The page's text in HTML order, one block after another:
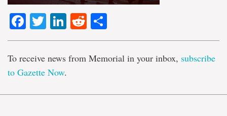
Facebook
TwitterLinkedIn
Reddit
To receive news from Memorial in your inbox, subscribe
to Gazette Now.